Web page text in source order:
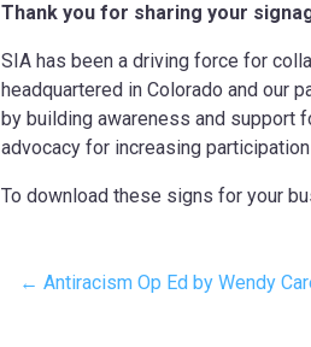
Thank you for sharing your
SIA has been a driving force for
headquartered in Colorado and our
by building awareness and support
advocacy for increasing
To download these signs for your
← Antiracism Op Ed by Wendy